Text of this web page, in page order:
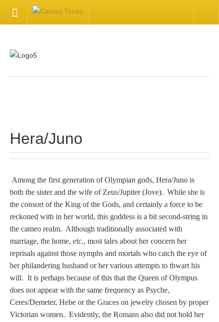
CONTACT US
Inquire about your cameo
Tell a Friend about CameoTimes.com
User Profile
Create an Account
KEY
Hera/Juno
Among the first generation of Olympian gods, Hera/Juno is
both the sister and the wife of Zeus/Jupiter (Jove). While she is
the consort of the King of the Gods, and certainly a force to be
reckoned with in her world, this goddess is a bit second-string in
the cameo realm. Although traditionally associated with
marriage, the home, etc., most tales about her concern her
reprisals against those nymphs and mortals who catch the eye of
her philandering husband or her various attempts to thwart his
will. It is perhaps because of this that the Queen of Olympus
does not appear with the same frequency as Psyche,
Ceres/Demeter, Hebe or the Graces on jewelry chosen by proper
Victorian women. Evidently, the Romans also did not hold her